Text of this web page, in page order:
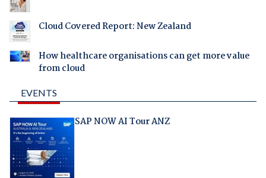
Cloud Covered Report: New Zealand
How healthcare organisations can get more value
from cloud
EVENTS
SAP NOW AI Tour ANZ